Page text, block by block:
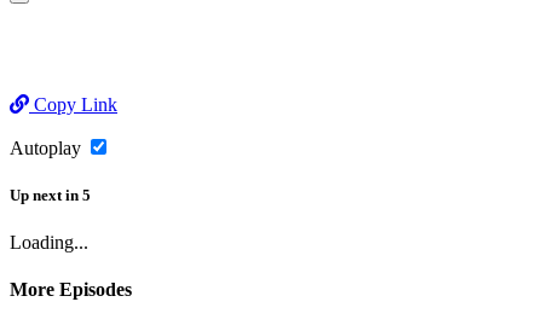
Copy Link
Autoplay
Up next in 5
Loading...
More Episodes